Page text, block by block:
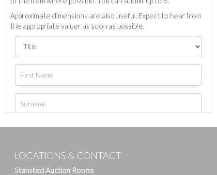
Approximate dimensions are also useful. Expect to hear from
the appropriate valuer as soon as possible.
LOCATIONS & CONTACT
Stansted Auction Rooms